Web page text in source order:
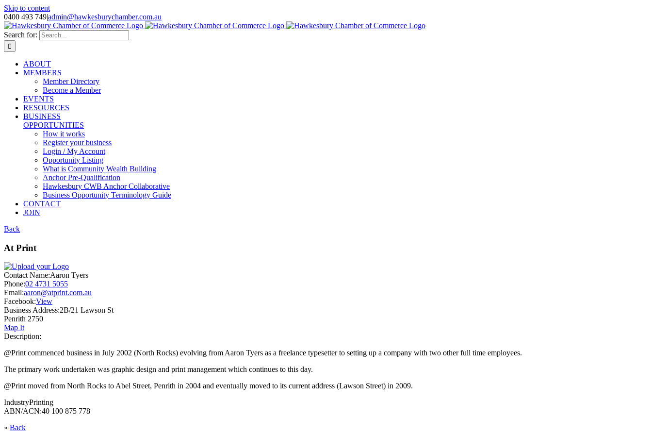
Skip to content
0400 493 749|admin@hawkesburychamber.com.au
Search for:
ABOUT
MEMBERS
Member Directory
Become a Member
EVENTS
RESOURCES
BUSINESS
OPPORTUNITIES
How it works
Register your business
Login / My Account
Opportunity Listing
What is Community Wealth Building
Anchor Pre-Qualification
Hawkesbury CWB Anchor Collaborative
Business Opportunity Terminology Guide
CONTACT
JOIN
Back
At Print
Contact Name:Aaron Tyers
Phone:02 4731 5055
Email:aaron@atprint.com.au
Facebook:View
Business Address:2B/21 Lawson St
Penrith 2750
Map It
Description:
@Print commenced business in July 2002 (North Rocks) evolving from Aaron Tyers as a freelance typesetter to setting up a company with two other full time employees.
The primary work undertaken was graphic design and print management which continues to this day.
@Print moved from North Rocks to Abel Street, Penrith in 2004 and eventually moved to its current address (Lawson Street) in 2009.
IndustryPrinting
ABN/ACN:40 100 875 778
« Back